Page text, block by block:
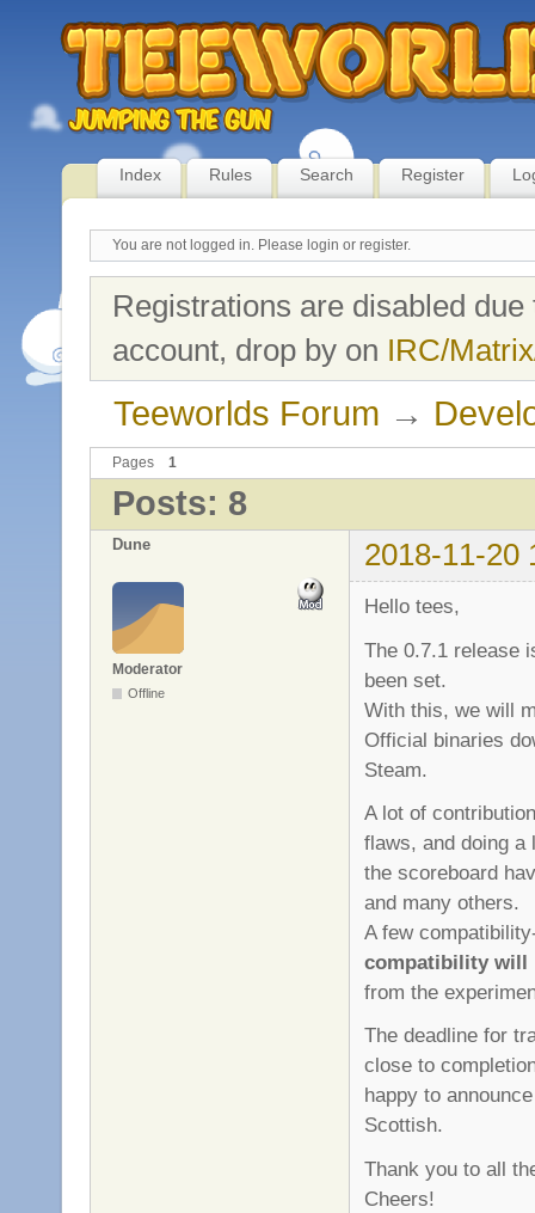
Index Rules Search Register
You are not logged in. Please login or register.
Registrations are disabled
account, drop by on IRC/
Teeworlds Forum →
Pages 1
Posts: 8
Dune 2018-11-20
Moderator
Offline
Hello tees,
The 0.7.1 release
been set.
With this, we will
Official binaries
Steam.
A lot of
flaws, and doing a
the scoreboard
and many others.
A few
compatibility will
from the
The deadline for
close to
happy to
Scottish.
Thank you to all
Cheers!